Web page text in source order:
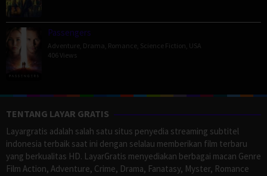
Passengers
Adventure Drama Romance Science Fiction USA
406 Views
TENTANG LAYAR GRATIS
Layargratis adalah salah satu situs penyedia streaming subtitel
indonesia terbaik saat ini dengan selalau memberikan film terbaru
yang berkualitas HD. LayarGratis menyediakan berbagai macan Genre
Film Action, Adventure, Crime, Drama, Fanatasy, Myster, Romance